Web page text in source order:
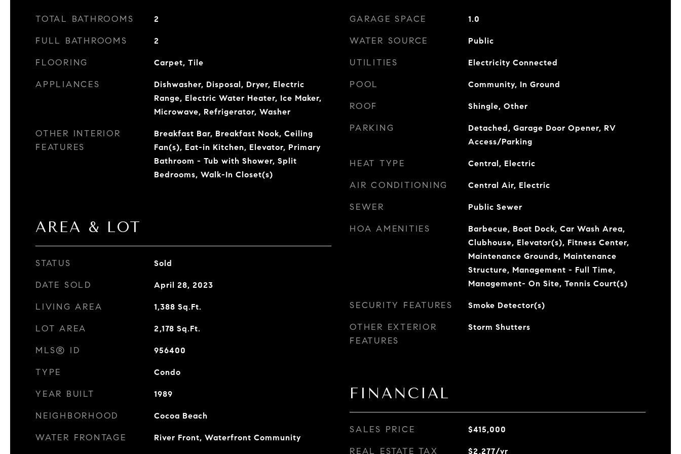
TOTAL BATHROOMS 2
FULL BATHROOMS 2
FLOORING Carpet, Tile
APPLIANCES
Dishwasher, Disposal, Dryer, Electric
Range, Electric Water Heater, Ice Maker,
Microwave, Refrigerator, Washer
OTHER INTERIOR
FEATURES
Breakfast Bar, Breakfast Nook, Ceiling
Fan(s), Eat-in Kitchen, Elevator, Primary
Bathroom - Tub with Shower, Split
Bedrooms, Walk-In Closet(s)
AREA & LOT
STATUS Sold
DATE SOLD April 28, 2023
LIVING AREA 1,388 Sq.Ft.
LOT AREA 2,178 Sq.Ft.
MLS® ID 956400
TYPE Condo
YEAR BUILT 1989
NEIGHBORHOOD Cocoa Beach
WATER FRONTAGE River Front, Waterfront Community
GARAGE SPACE 1.0
WATER SOURCE Public
UTILITIES Electricity Connected
POOL Community, In Ground
ROOF Shingle, Other
PARKING
Detached, Garage Door Opener, RV
Access/Parking
HEAT TYPE Central, Electric
AIR CONDITIONING Central Air, Electric
SEWER Public Sewer
HOA AMENITIES
Barbecue, Boat Dock, Car Wash Area,
Clubhouse, Elevator(s), Fitness Center,
Maintenance Grounds, Maintenance
Structure, Management - Full Time,
Management- On Site, Tennis Court(s)
SECURITY FEATURES Smoke Detector(s)
OTHER EXTERIOR
FEATURES
Storm Shutters
FINANCIAL
SALES PRICE $415,000
REAL ESTATE TAX $2,277/yr